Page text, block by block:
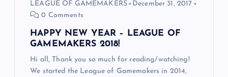
LEAGUE OF GAMEMAKERS
December 31, 2017
0 Comments
HAPPY NEW YEAR – LEAGUE OF
GAMEMAKERS 2018!
Hi all, Thank you so much for reading/watching!
We started the League of Gamemakers in 2014,